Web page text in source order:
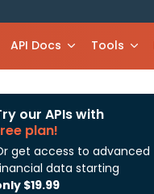
API Docs Tools
our APIs with
plan!
get access to advanced
data starting
$19.99